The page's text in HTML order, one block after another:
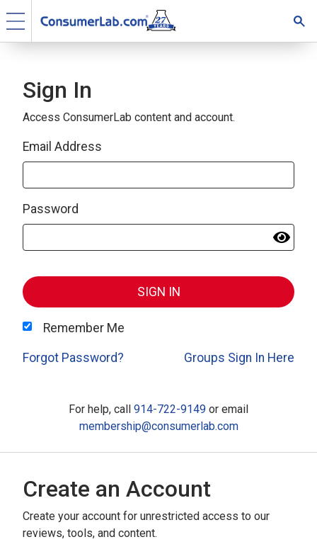
Sign In
Access ConsumerLab content and account.
Email Address
Password
SIGN IN
Remember Me
Forgot Password? Groups Sign In Here
Create an Account
Create your account for unrestricted access to our
reviews, tools, and content.
For help, call 914-722-9149 or email
membership@consumerlab.com